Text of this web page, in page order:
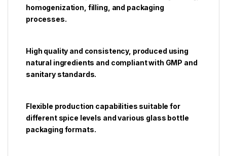
homogenization, filling, and packaging
processes.
High quality and consistency, produced using
natural ingredients and compliant with GMP and
sanitary standards.
Flexible production capabilities suitable for
different spice levels and various glass bottle
packaging formats.